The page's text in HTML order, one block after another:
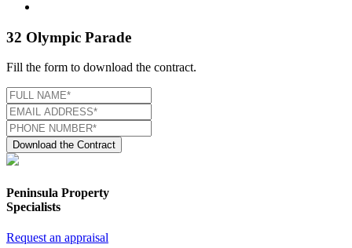
32 Olympic Parade
Fill the form to download the contract.
Download the Contract
Peninsula Property
Specialists
Request an appraisal